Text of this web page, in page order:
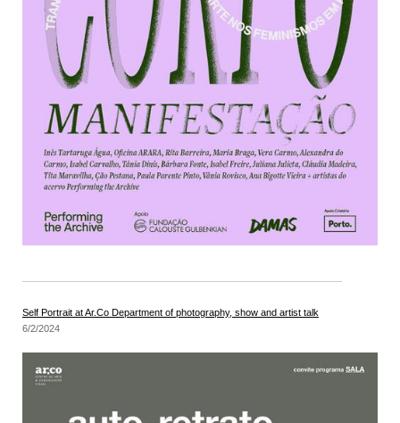
Self Portrait at Ar.Co Department of photography, show and artist talk
6/2/2024